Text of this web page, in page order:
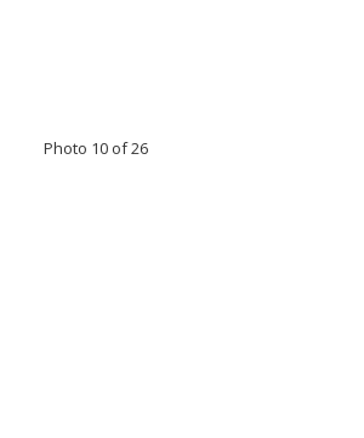
Photo 10 of 26